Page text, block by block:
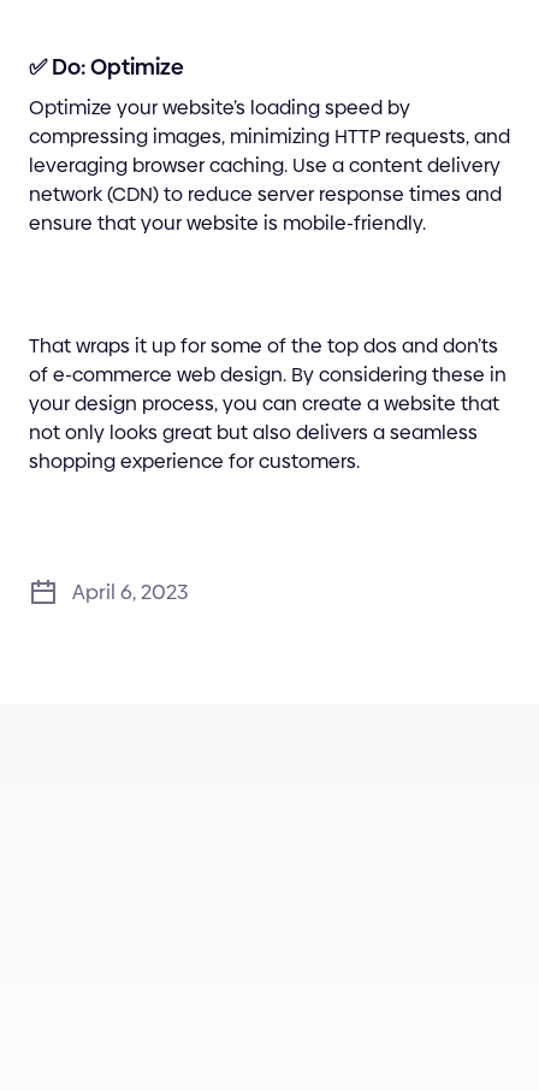
✅ Do: Optimize
Optimize your website’s loading speed by
compressing images, minimizing HTTP requests, and
leveraging browser caching. Use a content delivery
network (CDN) to reduce server response times and
ensure that your website is mobile-friendly.
That wraps it up for some of the top dos and don’ts
of e-commerce web design. By considering these in
your design process, you can create a website that
not only looks great but also delivers a seamless
shopping experience for customers.
April 6, 2023